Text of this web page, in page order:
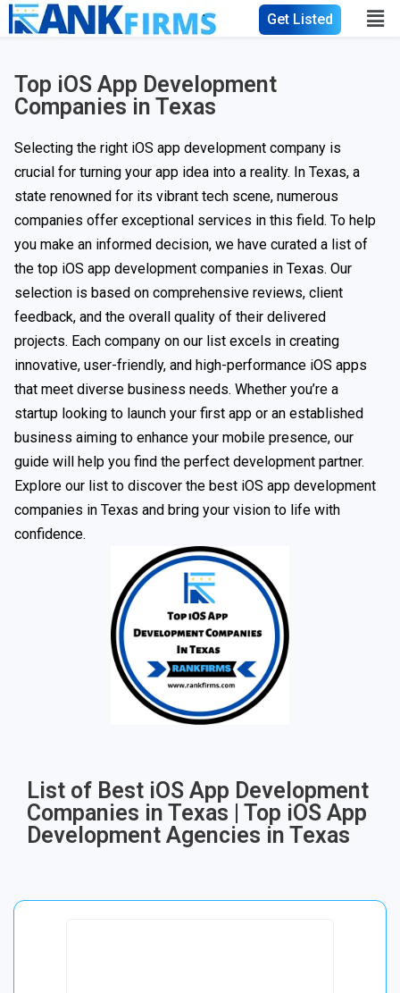
Get Listed
Top iOS App Development
Companies in Texas
Selecting the right iOS app development company is
crucial for turning your app idea into a reality. In Texas, a
state renowned for its vibrant tech scene, numerous
companies offer exceptional services in this field. To help
you make an informed decision, we have curated a list of
the top iOS app development companies in Texas. Our
selection is based on comprehensive reviews, client
feedback, and the overall quality of their delivered
projects. Each company on our list excels in creating
innovative, user-friendly, and high-performance iOS apps
that meet diverse business needs. Whether you’re a
startup looking to launch your first app or an established
business aiming to enhance your mobile presence, our
guide will help you find the perfect development partner.
Explore our list to discover the best iOS app development
companies in Texas and bring your vision to life with
confidence.
List of Best iOS App Development
Companies in Texas | Top iOS App
Development Agencies in Texas